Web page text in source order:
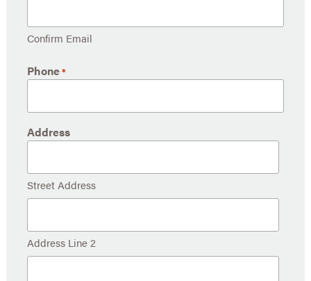
Confirm Email
Phone*
Address
Street Address
Address Line 2